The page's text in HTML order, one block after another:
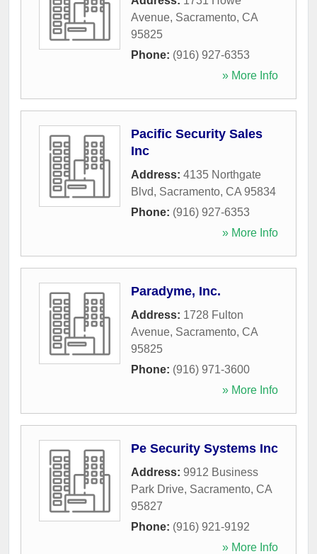
Avenue, Sacramento, CA
95825
Phone: (916) 927-6353
» More Info
Pacific Security Sales
Inc
Address: 4135 Northgate
Blvd, Sacramento, CA 95834
Phone: (916) 927-6353
» More Info
Paradyme, Inc.
Address: 1728 Fulton
Avenue, Sacramento, CA
95825
Phone: (916) 971-3600
» More Info
Pe Security Systems Inc
Address: 9912 Business
Park Drive, Sacramento, CA
95827
Phone: (916) 921-9192
» More Info